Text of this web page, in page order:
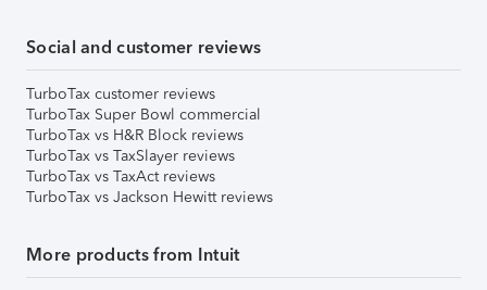
Social and customer reviews
TurboTax customer reviews
TurboTax Super Bowl commercial
TurboTax vs H&R Block reviews
TurboTax vs TaxSlayer reviews
TurboTax vs TaxAct reviews
TurboTax vs Jackson Hewitt reviews
More products from Intuit